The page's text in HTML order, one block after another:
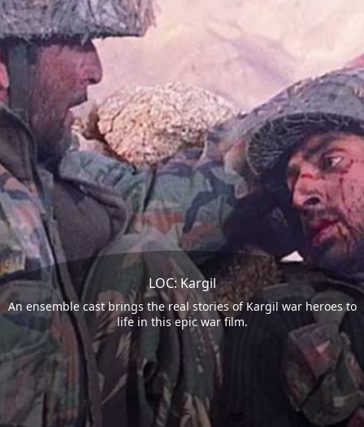
LOC: Kargil
An ensemble cast brings the real stories of Kargil war heroes to
life in this epic war film.